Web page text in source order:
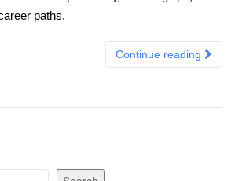
paths.
Continue reading